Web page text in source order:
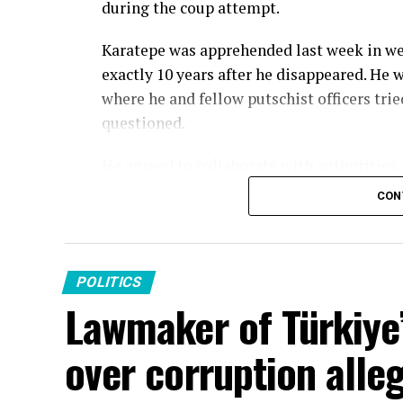
during the coup attempt.
Karatepe was apprehended last week in
exactly 10 years after he disappeared.
where he and fellow putschist officers
questioned.
confessed how he was introduced to
life story was typical of a FETÖ
and answers to a military school exam by
and fellow military infiltrators throughout
Karatepe said he was attending an official
attempt and he joined fellow FETÖ
POLITICS
Lawmaker of
over corruption